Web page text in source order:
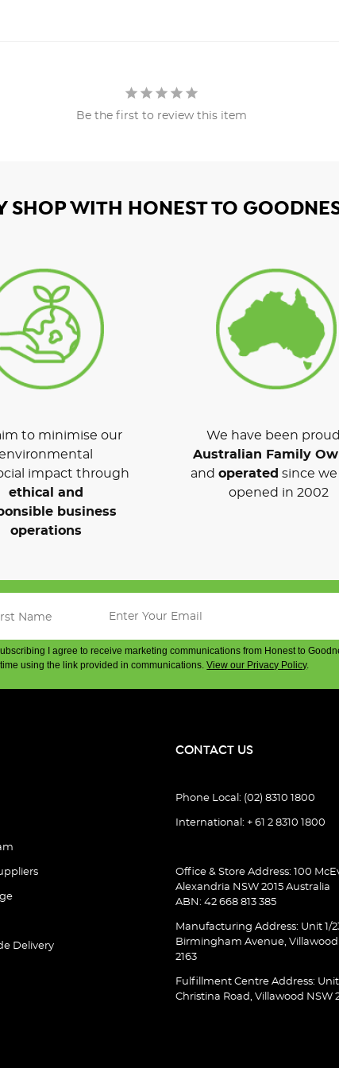
Be the first to review this item
SHOP WITH HONEST TO
to minimise our
impact through
ethical and
business
operations
We have been
Australian Family
and operated since
opened in 2002
I agree to receive marketing communications from Honest to
using the link provided in communications.View our Privacy Policy.
Delivery
CONTACT US
Phone Local: (02) 8310 1800
International: + 61 2 8310 1800
Office & Store Address: 100
Alexandria NSW 2015 Australia
ABN: 42 668 813 385
Manufacturing Address: Unit 1/
Birmingham Avenue, Villawood
2163
Fulfillment Centre Address: Unit
Christina Road, Villawood NSW